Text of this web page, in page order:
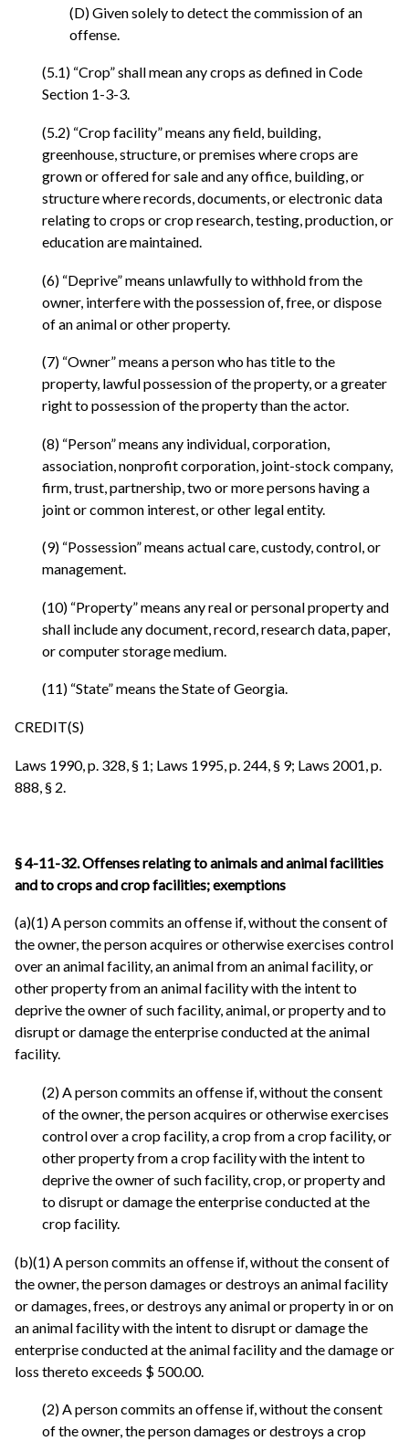
(D) Given solely to detect the commission of an
offense.
(5.1) “Crop” shall mean any crops as defined in Code
Section 1-3-3.
(5.2) “Crop facility” means any field, building,
greenhouse, structure, or premises where crops are
grown or offered for sale and any office, building, or
structure where records, documents, or electronic data
relating to crops or crop research, testing, production, or
education are maintained.
(6) “Deprive” means unlawfully to withhold from the
owner, interfere with the possession of, free, or dispose
of an animal or other property.
(7) “Owner” means a person who has title to the
property, lawful possession of the property, or a greater
right to possession of the property than the actor.
(8) “Person” means any individual, corporation,
association, nonprofit corporation, joint-stock company,
firm, trust, partnership, two or more persons having a
joint or common interest, or other legal entity.
(9) “Possession” means actual care, custody, control, or
management.
(10) “Property” means any real or personal property and
shall include any document, record, research data, paper,
or computer storage medium.
(11) “State” means the State of Georgia.
CREDIT(S)
Laws 1990, p. 328, § 1; Laws 1995, p. 244, § 9; Laws 2001, p.
888, § 2.
§ 4-11-32. Offenses relating to animals and animal facilities
and to crops and crop facilities; exemptions
(a)(1) A person commits an offense if, without the consent of
the owner, the person acquires or otherwise exercises control
over an animal facility, an animal from an animal facility, or
other property from an animal facility with the intent to
deprive the owner of such facility, animal, or property and to
disrupt or damage the enterprise conducted at the animal
facility.
(2) A person commits an offense if, without the consent
of the owner, the person acquires or otherwise exercises
control over a crop facility, a crop from a crop facility, or
other property from a crop facility with the intent to
deprive the owner of such facility, crop, or property and
to disrupt or damage the enterprise conducted at the
crop facility.
(b)(1) A person commits an offense if, without the consent of
the owner, the person damages or destroys an animal facility
or damages, frees, or destroys any animal or property in or on
an animal facility with the intent to disrupt or damage the
enterprise conducted at the animal facility and the damage or
loss thereto exceeds $ 500.00.
(2) A person commits an offense if, without the consent
of the owner, the person damages or destroys a crop